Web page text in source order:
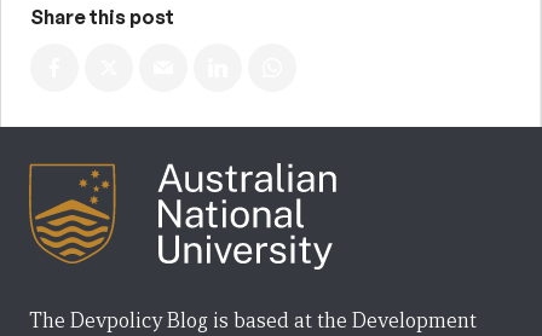
Share this post
The Devpolicy Blog is based at the Development